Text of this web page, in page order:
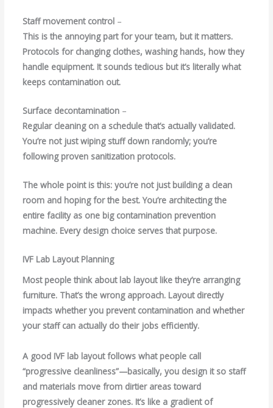
Staff movement control–
This is the annoying part for your team, but it matters.
Protocols for changing clothes, washing hands, how they
handle equipment. It sounds tedious but it’s literally what
keeps contamination out.
Surface decontamination–
Regular cleaning on a schedule that’s actually validated.
You’re not just wiping stuff down randomly; you’re
following proven sanitization protocols.
The whole point is this: you’re not just building a clean
room and hoping for the best. You’re architecting the
entire facility as one big contamination prevention
machine. Every design choice serves that purpose.
IVF Lab Layout Planning
Most people think about lab layout like they’re arranging
furniture. That’s the wrong approach. Layout directly
impacts whether you prevent contamination and whether
your staff can actually do their jobs efficiently.
A good IVF lab layout follows what people call
“progressive cleanliness”—basically, you design it so staff
and materials move from dirtier areas toward
progressively cleaner zones. It’s like a gradient of